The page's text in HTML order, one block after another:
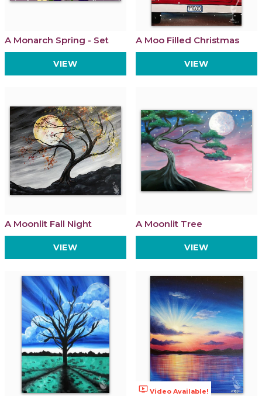
A Monarch Spring - Set
VIEW
A Moo Filled Christmas
VIEW
A Moonlit Fall Night
VIEW
A Moonlit Tree
VIEW
ondemand_video Video Available!